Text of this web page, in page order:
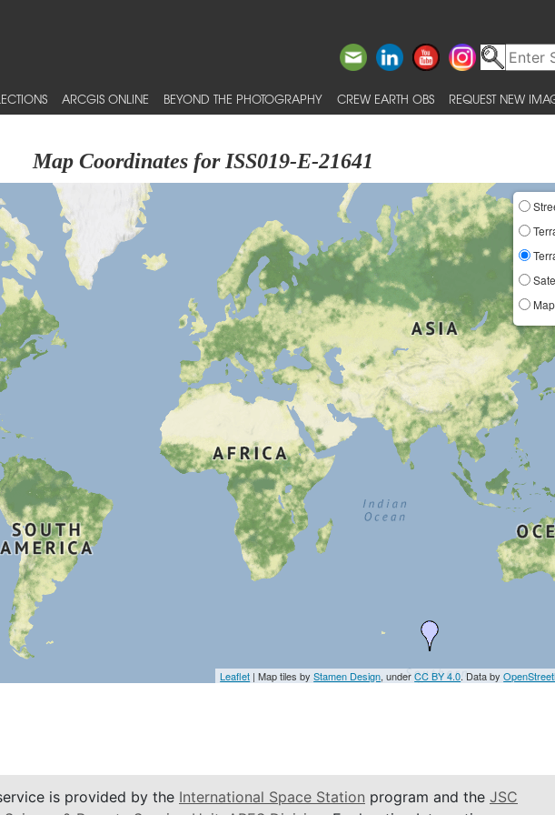
ARCGIS ONLINE BEYOND THE PHOTOGRAPHY CREW EARTH OBS REQUEST NEW
Map Coordinates for ISS019-E-21641
Leaflet | Map tiles byStamen Design, underCC BY 4.0. Data by
is provided by the International Space Station program and the JSC